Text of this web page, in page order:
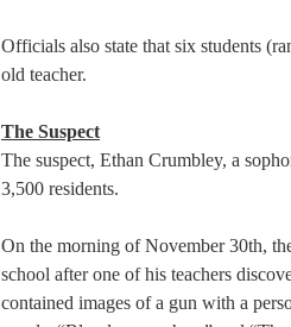
Officials also state that six students
old teacher.
The Suspect
The suspect, Ethan Crumbley, a
3,500 residents.
On the morning of November 30th,
school after one of his teachers
contained images of a gun with a